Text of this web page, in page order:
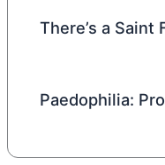
There’s a Saint
Paedophilia: